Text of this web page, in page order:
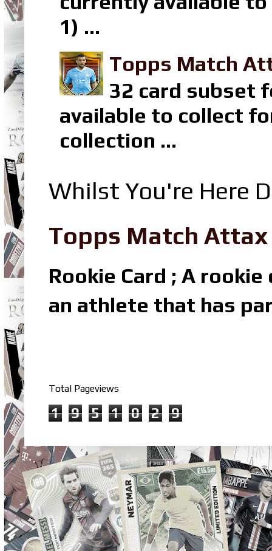
1) ...
Topps Match
32 card subset
available to collect
collection ...
Whilst You're Here
Topps Match
Rookie Card ; A
an athlete that has
Total Pageviews
1 9 5 1 0 2 9